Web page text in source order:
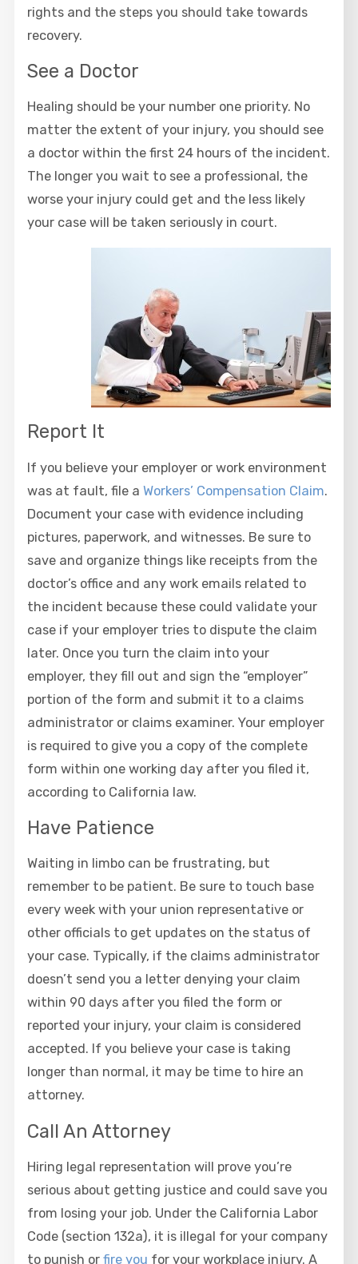
rights and the steps you should take towards
recovery.
See a Doctor
Healing should be your number one priority. No
matter the extent of your injury, you should see
a doctor within the first 24 hours of the incident.
The longer you wait to see a professional, the
worse your injury could get and the less likely
your case will be taken seriously in court.
Report It
If you believe your employer or work environment
was at fault, file aWorkers’ Compensation Claim.
Document your case with evidence including
pictures, paperwork, and witnesses. Be sure to
save and organize things like receipts from the
doctor’s office and any work emails related to
the incident because these could validate your
case if your employer tries to dispute the claim
later. Once you turn the claim into your
employer, they fill out and sign the “employer”
portion of the form and submit it to a claims
administrator or claims examiner. Your employer
is required to give you a copy of the complete
form within one working day after you filed it,
according to California law.
Have Patience
Waiting in limbo can be frustrating, but
remember to be patient. Be sure to touch base
every week with your union representative or
other officials to get updates on the status of
your case. Typically, if the claims administrator
doesn’t send you a letter denying your claim
within 90 days after you filed the form or
reported your injury, your claim is considered
accepted. If you believe your case is taking
longer than normal, it may be time to hire an
attorney.
Call An Attorney
Hiring legal representation will prove you’re
serious about getting justice and could save you
from losing your job. Under the California Labor
Code (section 132a), it is illegal for your company
to punish orfire you for your workplace injury. A